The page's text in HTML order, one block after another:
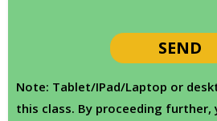
Note: Tablet/IPad/Laptop or
this class. By proceeding